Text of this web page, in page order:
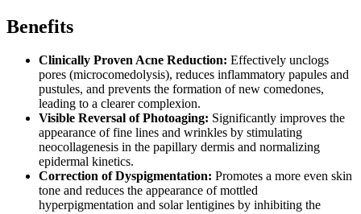
Benefits
Clinically Proven Acne Reduction: Effectively unclogs
pores (microcomedolysis), reduces inflammatory papules and
pustules, and prevents the formation of new comedones,
leading to a clearer complexion.
Visible Reversal of Photoaging: Significantly improves the
appearance of fine lines and wrinkles by stimulating
neocollagenesis in the papillary dermis and normalizing
epidermal kinetics.
Correction of Dyspigmentation: Promotes a more even skin
tone and reduces the appearance of mottled
hyperpigmentation and solar lentigines by inhibiting the